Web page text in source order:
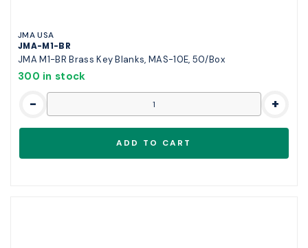
JMA USA
JMA-M1-BR
JMA M1-BR Brass Key Blanks, MAS-10E, 50/Box
300 in stock
- +